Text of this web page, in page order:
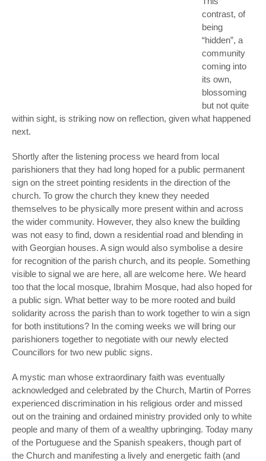
contrast, of
being
“hidden”, a
community
coming into
its own,
blossoming
but not quite
within sight, is striking now on reflection, given what happened
next.
Shortly after the listening process we heard from local
parishioners that they had long hoped for a public permanent
sign on the street pointing residents in the direction of the
church. To grow the church they knew they needed
themselves to be physically more present within and across
the wider community. However, they also knew the building
was not easy to find, down a residential road and blending in
with Georgian houses. A sign would also symbolise a desire
for recognition of the parish church, and its people. Something
visible to signal we are here, all are welcome here. We heard
too that the local mosque, Ibrahim Mosque, had also hoped for
a public sign. What better way to be more rooted and build
solidarity across the parish than to work together to win a sign
for both institutions? In the coming weeks we will bring our
parishioners together to negotiate with our newly elected
Councillors for two new public signs.
A mystic man whose extraordinary faith was eventually
acknowledged and celebrated by the Church, Martin of Porres
experienced discrimination in his religious order and missed
out on the training and ordained ministry provided only to white
people and many of them of a wealthy upbringing. Today many
of the Portuguese and the Spanish speakers, though part of
the Church and manifesting a lively and energetic faith (and